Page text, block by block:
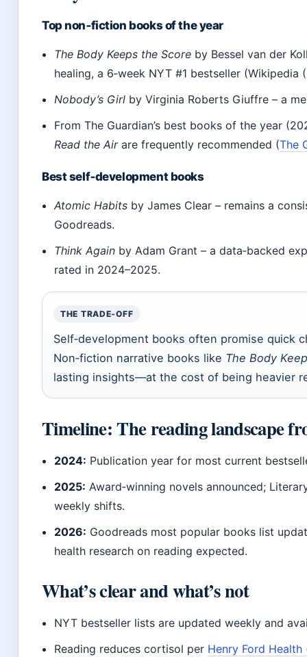
Top non‑fiction books of the year
The Body Keeps the Score by Bessel van der
healing, a 6‑week NYT #1 bestseller (Wikipedia
Nobody’s Girl by Virginia Roberts Giuffre – a
From The Guardian’s best books of the year
Read the Airare frequently recommended (The
Best self‑development books
Atomic Habits by James Clear – remains a
Goodreads.
Think Again by Adam Grant – a data‑backed
rated in 2024–2025.
THE TRADE‑OFF
Self‑development books often promise quick
Non‑fiction narrative books like The Body
lasting insights—at the cost of being heavier
Timeline: The reading landscape
2024: Publication year for most current
2025: Award‑winning novels announced;
weekly shifts.
2026: Goodreads most popular books list
health research on reading expected.
What’s clear and what’s not
NYT bestseller lists are updated weekly and
Reading reduces cortisol per Henry Ford